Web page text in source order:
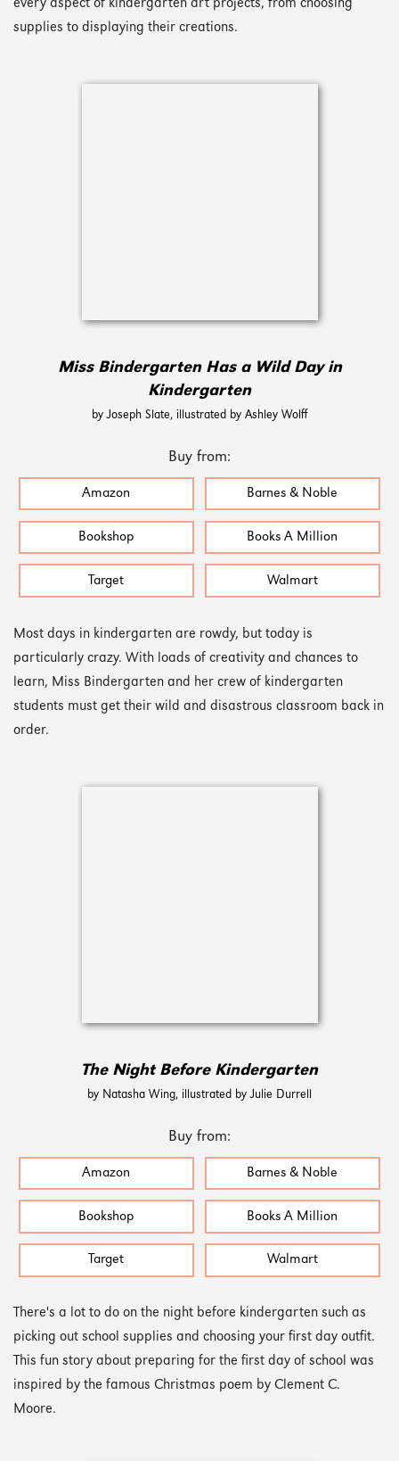
every aspect of kindergarten art projects, from choosing
supplies to displaying their creations.
Miss Bindergarten Has a Wild Day in
Kindergarten
by Joseph Slate, illustrated by Ashley Wolff
Buy from:
Amazon Barnes & Noble
Bookshop Books A Million
Target Walmart
Most days in kindergarten are rowdy, but today is
particularly crazy. With loads of creativity and chances to
learn, Miss Bindergarten and her crew of kindergarten
students must get their wild and disastrous classroom back in
order.
The Night Before Kindergarten
by Natasha Wing, illustrated by Julie Durrell
Buy from:
Amazon Barnes & Noble
Bookshop Books A Million
Target Walmart
There's a lot to do on the night before kindergarten such as
picking out school supplies and choosing your first day outfit.
This fun story about preparing for the first day of school was
inspired by the famous Christmas poem by Clement C.
Moore.